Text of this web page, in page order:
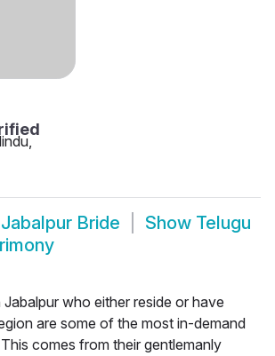
Bride Show Telugu
who either reside or have
are some of the most in-demand
comes from their gentlemanly